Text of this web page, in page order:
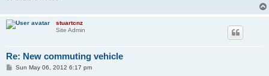
stuartcnz
Site Admin
Re: New commuting vehicle
PSun May 06, 2012 6:17 pm